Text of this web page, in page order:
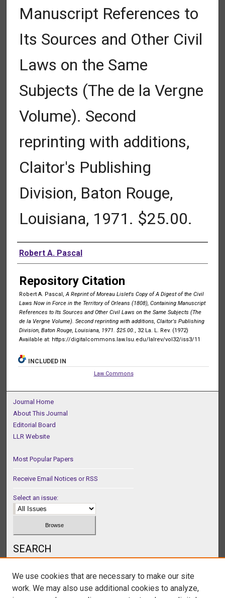
Manuscript References to
Its Sources and Other Civil
Laws on the Same
Subjects (The de la Vergne
Volume). Second
reprinting with additions,
Claitor's Publishing
Division, Baton Rouge,
Louisiana, 1971. $25.00.
Authors
Robert A. Pascal
Repository Citation
Robert A. Pascal,A Reprint of Moreau Lislet's Copy of A Digest of the Civil
Laws Now in Force in the Territory of Orleans (1808), Containing Manuscript
References to Its Sources and Other Civil Laws on the Same Subjects (The
de la Vergne Volume). Second reprinting with additions, Claitor's Publishing
Division, Baton Rouge, Louisiana, 1971. $25.00., 32 La. L. Rev. (1972)
Available at: https://digitalcommons.law.lsu.edu/lalrev/vol32/iss3/11
INCLUDED IN
Law Commons
Journal Home
About This Journal
Editorial Board
LLR Website
Most Popular Papers
Receive Email Notices or RSS
Select an issue:
SEARCH
We use cookies that are necessary to make our site
work. We may also use additional cookies to analyze,